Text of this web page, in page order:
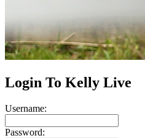
Login To Kelly Live
Username:
Password: